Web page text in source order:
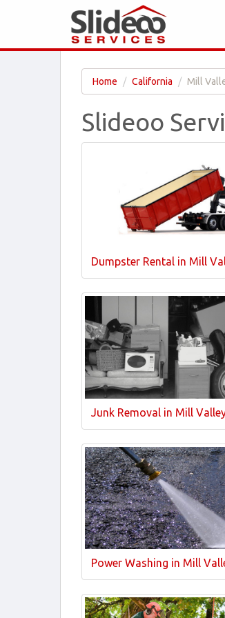
Home California Mill
Slideoo
Dumpster Rental in Mill
Junk Removal in Mill
Power Washing in Mill